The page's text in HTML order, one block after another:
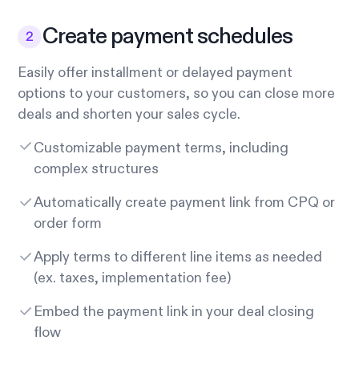
Create payment schedules
Easily offer installment or delayed payment
options to your customers, so you can close more
deals and shorten your sales cycle.
Customizable payment terms, including
complex structures
Automatically create payment link from CPQ or
order form
Apply terms to different line items as needed
(ex. taxes, implementation fee)
Embed the payment link in your deal closing
flow